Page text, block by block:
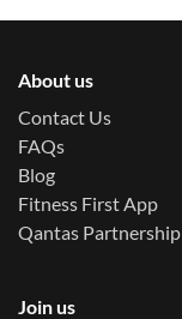
About us
Contact Us
FAQs
Blog
Fitness First App
Qantas Partnership
Join us